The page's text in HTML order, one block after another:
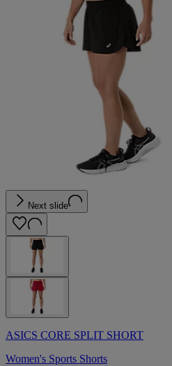
Next slide
ASICS CORE SPLIT SHORT
Women's Sports Shorts